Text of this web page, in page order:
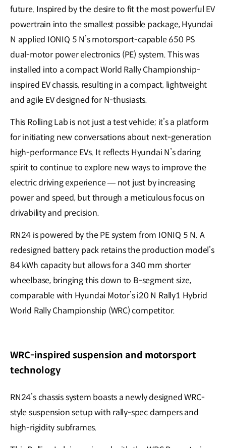
future. Inspired by the desire to fit the most powerful EV
powertrain into the smallest possible package, Hyundai
N applied IONIQ 5 N’s motorsport-capable 650 PS
dual-motor power electronics (PE) system. This was
installed into a compact World Rally Championship-
inspired EV chassis, resulting in a compact, lightweight
and agile EV designed for N-thusiasts.
This Rolling Lab is not just a test vehicle; it’s a platform
for initiating new conversations about next-generation
high-performance EVs. It reflects Hyundai N’s daring
spirit to continue to explore new ways to improve the
electric driving experience — not just by increasing
power and speed, but through a meticulous focus on
drivability and precision.
RN24 is powered by the PE system from IONIQ 5 N. A
redesigned battery pack retains the production model’s
84 kWh capacity but allows for a 340 mm shorter
wheelbase, bringing this down to B-segment size,
comparable with Hyundai Motor’s i20 N Rally1 Hybrid
World Rally Championship (WRC) competitor.
WRC-inspired suspension and motorsport
technology
RN24’s chassis system boasts a newly designed WRC-
style suspension setup with rally-spec dampers and
high-rigidity subframes.